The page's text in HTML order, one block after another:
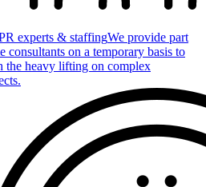
experts & staffingWe provide part
consultants on a temporary basis to
the heavy lifting on complex